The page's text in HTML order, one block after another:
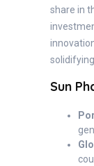
share in
Sun